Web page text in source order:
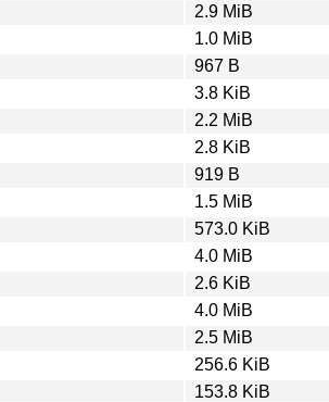
2.9 MiB
1.0 MiB
967 B
3.8 KiB
2.2 MiB
2.8 KiB
919 B
1.5 MiB
573.0 KiB
4.0 MiB
2.6 KiB
4.0 MiB
2.5 MiB
256.6 KiB
153.8 KiB